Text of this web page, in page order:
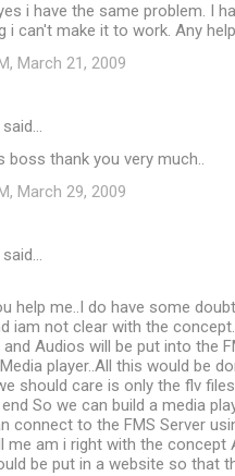
i have the same problem. I
i can't make it to work. Any
March 21, 2009
said…
boss thank you very much..
March 29, 2009
said…
help me..I do have some
iam not clear with the
and Audios will be put into the
player..All this would be
should care is only the flv
So we can build a media
connect to the FMS Server
me am i right with the concept
be put in a website so that